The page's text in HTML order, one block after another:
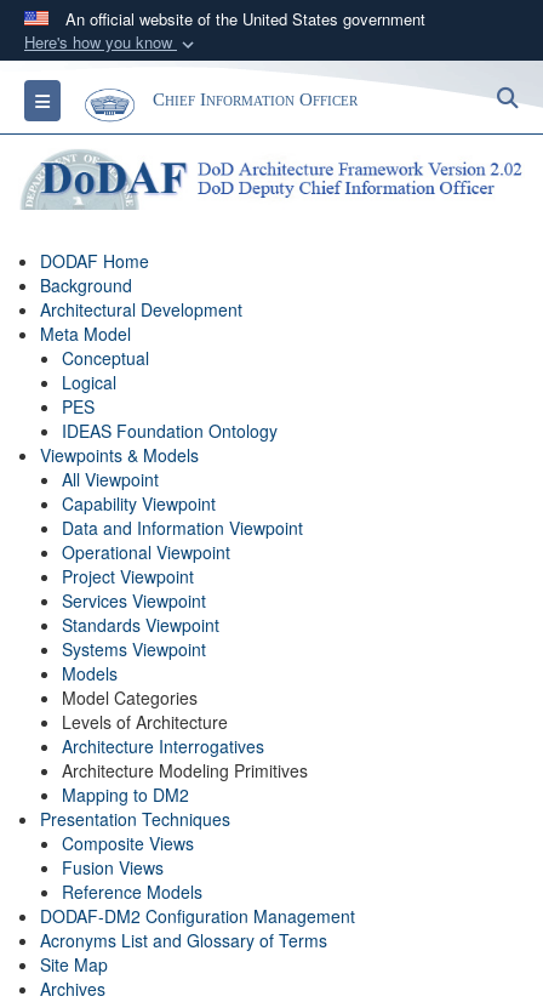
An official website of the United States government
Here's how you know
Official websites use .gov
A.gov website belongs to an official government
organization in the United States.
Secure .gov websites use HTTPS
connected to the .gov website. Share sensitive
information only on official, secure websites.
Toggle navigationChief Information Officer
DODAF Home
Background
Architectural Development
Meta Model
Conceptual
Logical
PES
IDEAS Foundation Ontology
Viewpoints & Models
All Viewpoint
Capability Viewpoint
Data and Information Viewpoint
Operational Viewpoint
Project Viewpoint
Services Viewpoint
Standards Viewpoint
Systems Viewpoint
Models
Model Categories
Levels of Architecture
Architecture Interrogatives
Architecture Modeling Primitives
Mapping to DM2
Presentation Techniques
Composite Views
Fusion Views
Reference Models
DODAF-DM2 Configuration Management
Acronyms List and Glossary of Terms
Site Map
Archives